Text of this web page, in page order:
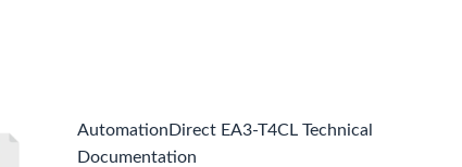
AutomationDirect EA3-T4CL Technical
Documentation